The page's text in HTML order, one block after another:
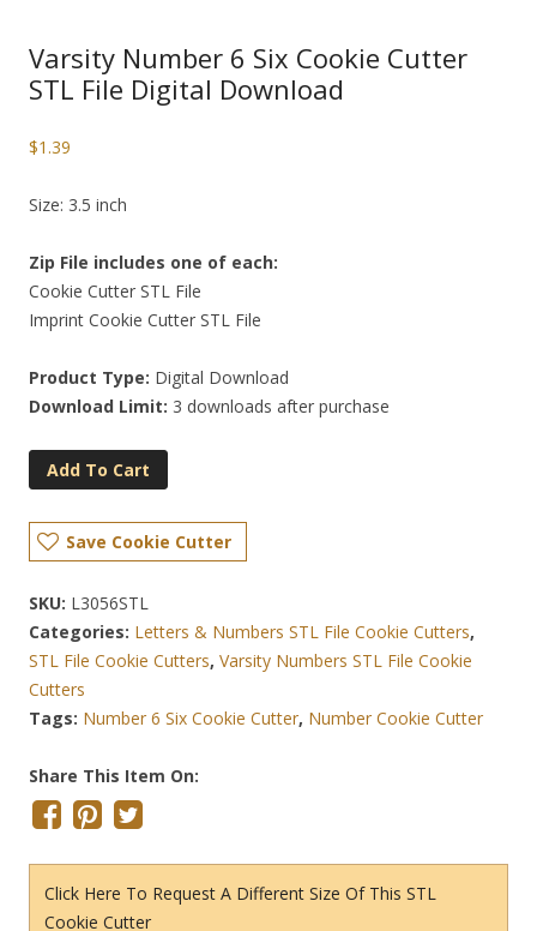
Varsity Number 6 Six Cookie Cutter
STL File Digital Download
$1.39
Size: 3.5 inch
Zip File includes one of each:
Cookie Cutter STL File
Imprint Cookie Cutter STL File
Product Type: Digital Download
Download Limit: 3 downloads after purchase
Add To Cart
Save Cookie Cutter
SKU: L3056STL
Categories: Letters & Numbers STL File Cookie Cutters,
STL File Cookie Cutters, Varsity Numbers STL File Cookie
Cutters
Tags: Number 6 Six Cookie Cutter, Number Cookie Cutter
Share This Item On:
Click Here To Request A Different Size Of This STL
Cookie Cutter